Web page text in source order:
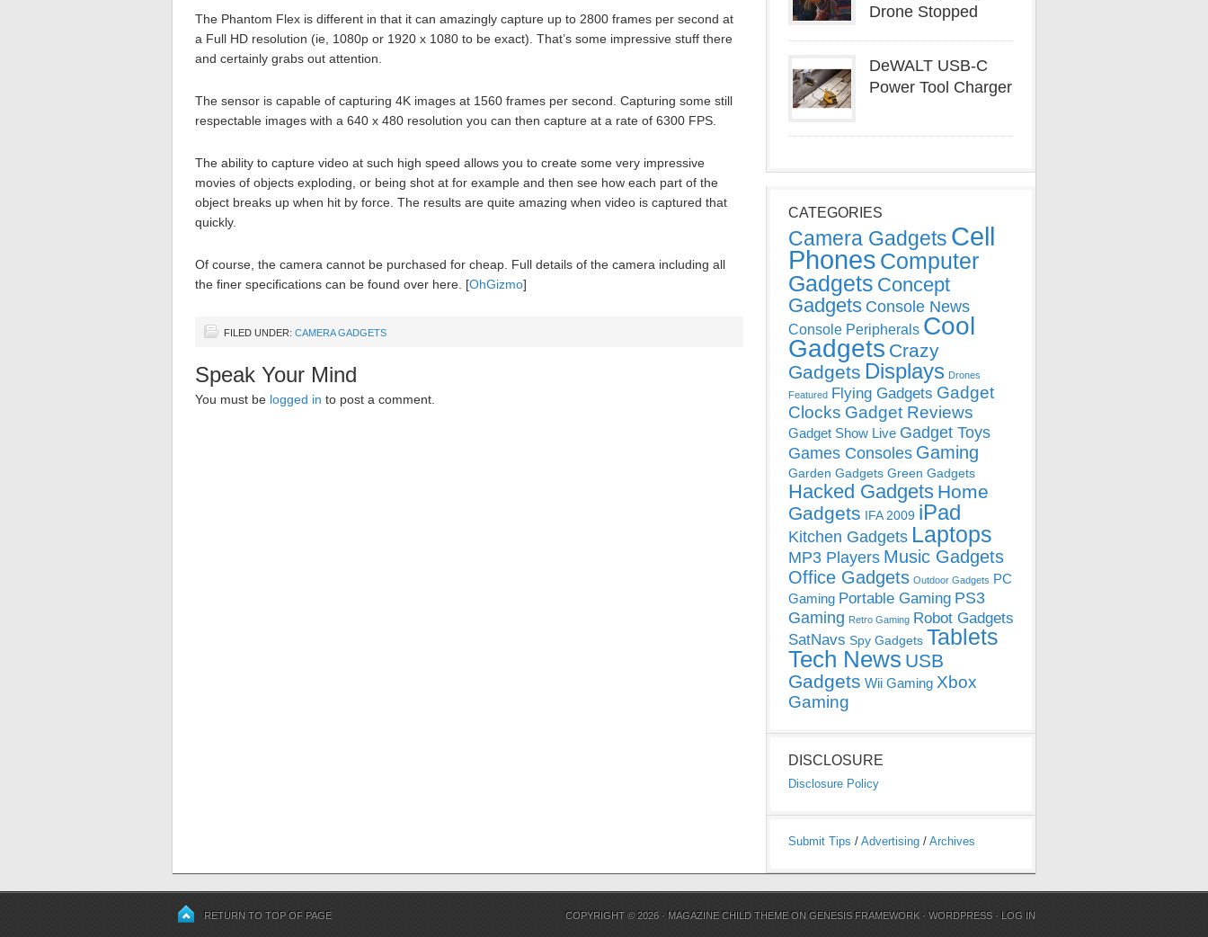
The Phantom Flex is different in that it can amazingly capture up to 2800 frames per second at
a Full HD resolution (ie, 1080p or 1920 x 1080 to be exact). That’s some impressive stuff there
and certainly grabs out attention.
The sensor is capable of capturing 4K images at 1560 frames per second. Capturing some still
respectable images with a 640 x 480 resolution you can then capture at a rate of 6300 FPS.
The ability to capture video at such high speed allows you to create some very impressive
movies of objects exploding, or being shot at for example and then see how each part of the
object breaks up when hit by force. The results are quite amazing when video is captured that
quickly.
Of course, the camera cannot be purchased for cheap. Full details of the camera including all
the finer specifications can be found over here. [OhGizmo]
FILED UNDER: CAMERA GADGETS
Speak Your Mind
You must be logged in to post a comment.
Drone Stopped
DeWALT USB-C
Power Tool Charger
CATEGORIES
Camera Gadgets Cell
Phones Computer
Gadgets Concept
Gadgets Console News
Console Peripherals Cool
Gadgets Crazy
Gadgets Displays Drones
Featured Flying Gadgets Gadget
Clocks Gadget Reviews
Gadget Show Live Gadget Toys
Games Consoles Gaming
Garden Gadgets Green Gadgets
Hacked Gadgets Home
Gadgets IFA 2009 iPad
Kitchen Gadgets Laptops
MP3 Players Music Gadgets
Office Gadgets Outdoor Gadgets PC
Gaming Portable Gaming PS3
Gaming Retro Gaming Robot Gadgets
SatNavs Spy Gadgets Tablets
Tech News USB
Gadgets Wii Gaming Xbox
Gaming
DISCLOSURE
Disclosure Policy
Submit Tips / Advertising / Archives
RETURN TO TOP OF PAGE COPYRIGHT © 2026 · MAGAZINE CHILD THEME ONGENESIS FRAMEWORK ·WORDPRESS · LOG IN